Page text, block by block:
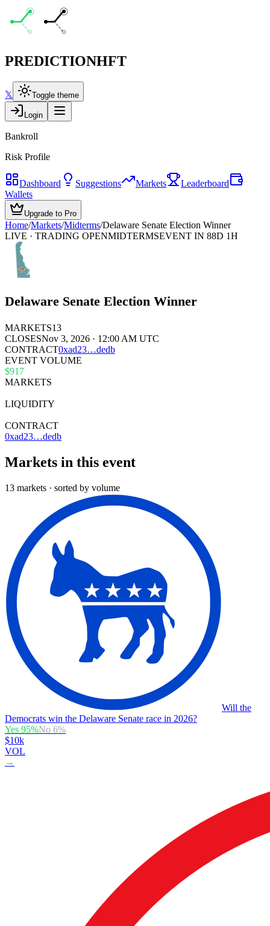
PREDICTIONHFT
𝕏 Toggle theme
Login
Bankroll
Risk Profile
Dashboard Suggestions Markets
Leaderboard
Wallets
Upgrade to Pro
Home/Markets/Midterms/Delaware Senate Election Winner
LIVE · TRADING OPENMIDTERMSEVENT IN 88D 1H
Delaware Senate Election Winner
MARKETS13
CLOSESNov 3, 2026 · 12:00 AM UTC
CONTRACT0xad23…dedb
EVENT VOLUME
$917
MARKETS
LIQUIDITY
CONTRACT
0xad23…dedb
Markets in this event
13 markets · sorted by volume
Will the
Democrats win the Delaware Senate race in 2026?
Yes 95%No 6%
$10k
VOL
→